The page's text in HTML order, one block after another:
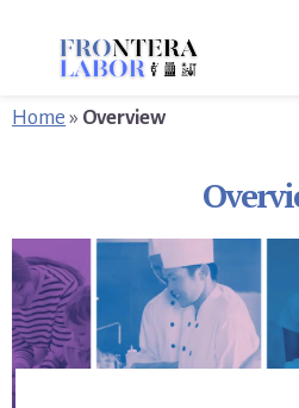
content
footer
Home » Overview